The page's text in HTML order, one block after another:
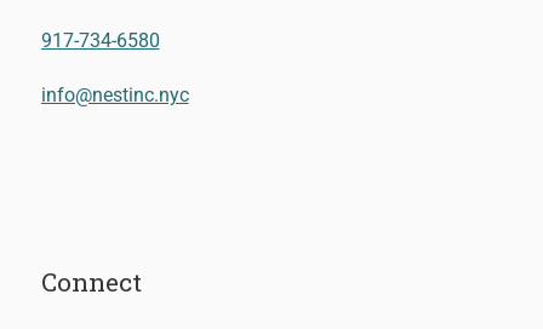
917-734-6580
info@nestinc.nyc
Connect